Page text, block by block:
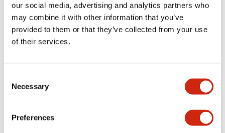
our social media, advertising and analytics partners who
may combine it with other information that you’ve
provided to them or that they’ve collected from your use
of their services.
Selection
Necessary
Preferences
Environmental Specifications
Mechanical Specifications